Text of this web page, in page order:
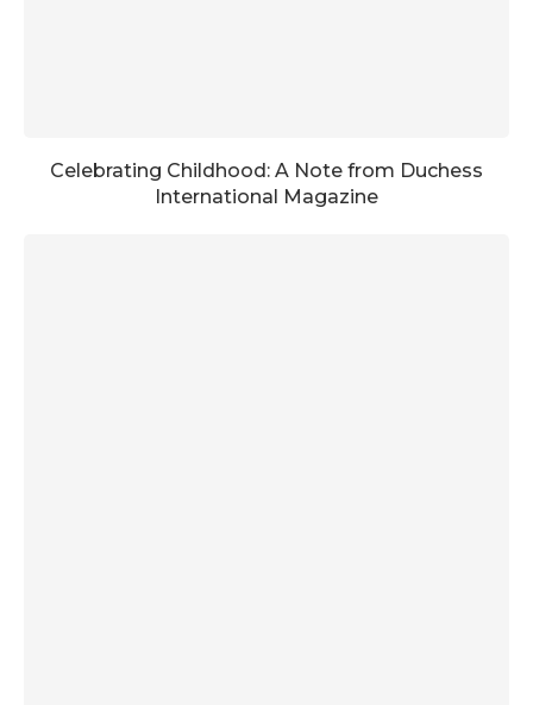
Celebrating Childhood: A Note from Duchess
International Magazine